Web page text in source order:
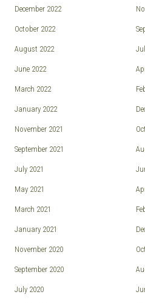
December 2022
October 2022
August 2022
June 2022
March 2022
January 2022
November 2021
September 2021
July 2021
May 2021
March 2021
January 2021
November 2020
September 2020
July 2020